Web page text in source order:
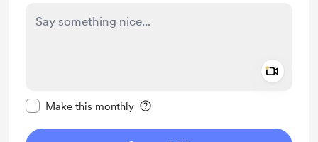
Make this monthly